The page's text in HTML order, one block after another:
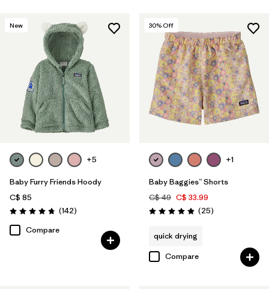
New
+5
Baby Furry Friends Hoody
C$ 85
Rating: 4.7 / 5 (142Reviews
)
Compare
30% Off
+1
Baby Baggies™ Shorts
C$ 49 C$ 33.99
Rating: 4.9 / 5 (25Reviews
)
quick drying
Compare